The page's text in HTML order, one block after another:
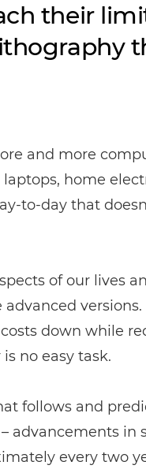
their
and more
home
to-day that
of our lives
down while
no easy task.
follows and
– advancements
every two